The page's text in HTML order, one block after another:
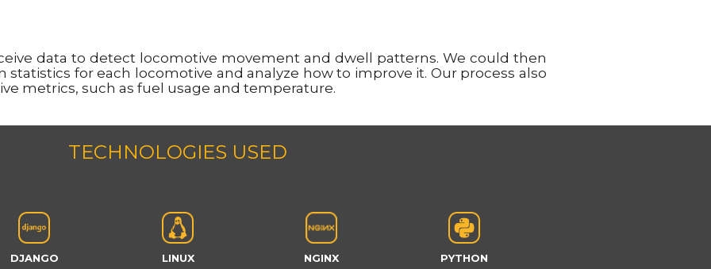
data to detect locomotive movement and dwell patterns. We could then
for each locomotive and analyze how to improve it. Our process also
metrics, such as fuel usage and temperature.
TECHNOLOGIES USED
DJANGO LINUX NGINX PYTHON